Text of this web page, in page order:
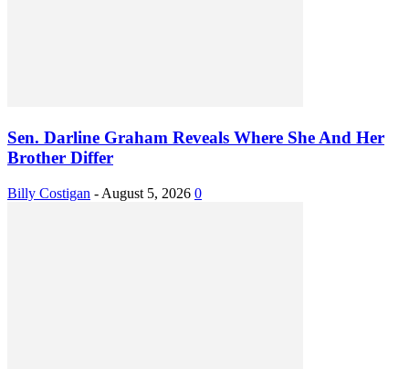
Sen. Darline Graham Reveals Where She And Her
Brother Differ
Billy Costigan - August 5, 2026 0